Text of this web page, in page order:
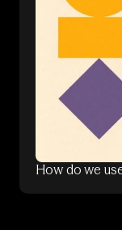
How do we